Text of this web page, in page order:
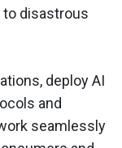
to disastrous
deploy AI
and
seamlessly